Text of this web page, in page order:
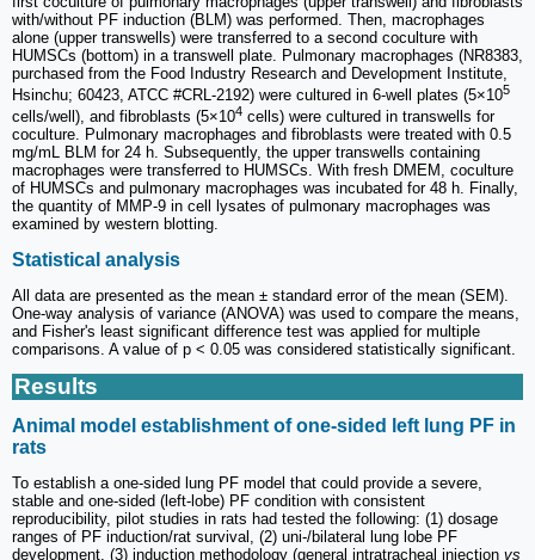
with/without PF induction (BLM) was performed. Then, macrophages
alone (upper transwells) were transferred to a second coculture with
HUMSCs (bottom) in a transwell plate. Pulmonary macrophages (NR8383,
purchased from the Food Industry Research and Development Institute,
Hsinchu; 60423, ATCC #CRL-2192) were cultured in 6-well plates (5×105
cells/well), and fibroblasts (5×104 cells) were cultured in transwells for
coculture. Pulmonary macrophages and fibroblasts were treated with 0.5
mg/mL BLM for 24 h. Subsequently, the upper transwells containing
macrophages were transferred to HUMSCs. With fresh DMEM, coculture
of HUMSCs and pulmonary macrophages was incubated for 48 h. Finally,
the quantity of MMP-9 in cell lysates of pulmonary macrophages was
examined by western blotting.
Statistical analysis
All data are presented as the mean ± standard error of the mean (SEM).
One-way analysis of variance (ANOVA) was used to compare the means,
and Fisher's least significant difference test was applied for multiple
comparisons. A value of p < 0.05 was considered statistically significant.
Results
Animal model establishment of one-sided left lung PF in
rats
To establish a one-sided lung PF model that could provide a severe,
stable and one-sided (left-lobe) PF condition with consistent
reproducibility, pilot studies in rats had tested the following: (1) dosage
ranges of PF induction/rat survival, (2) uni-/bilateral lung lobe PF
development, (3) induction methodology (general intratracheal injection vs